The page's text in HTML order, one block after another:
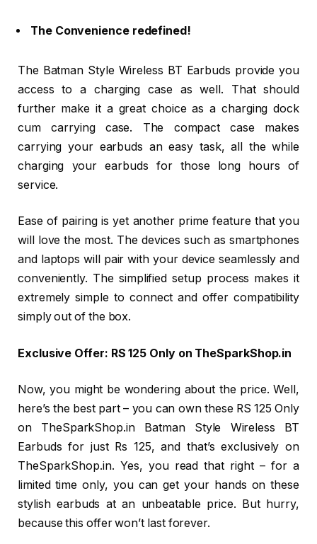
The Convenience redefined!
The Batman Style Wireless BT Earbuds provide you
access to a charging case as well. That should
further make it a great choice as a charging dock
cum carrying case. The compact case makes
carrying your earbuds an easy task, all the while
charging your earbuds for those long hours of
service.
Ease of pairing is yet another prime feature that you
will love the most. The devices such as smartphones
and laptops will pair with your device seamlessly and
conveniently. The simplified setup process makes it
extremely simple to connect and offer compatibility
simply out of the box.
Exclusive Offer: RS 125 Only on TheSparkShop.in
Now, you might be wondering about the price. Well,
here’s the best part – you can own these RS 125 Only
on TheSparkShop.in Batman Style Wireless BT
Earbuds for just Rs 125, and that’s exclusively on
TheSparkShop.in. Yes, you read that right – for a
limited time only, you can get your hands on these
stylish earbuds at an unbeatable price. But hurry,
because this offer won’t last forever.